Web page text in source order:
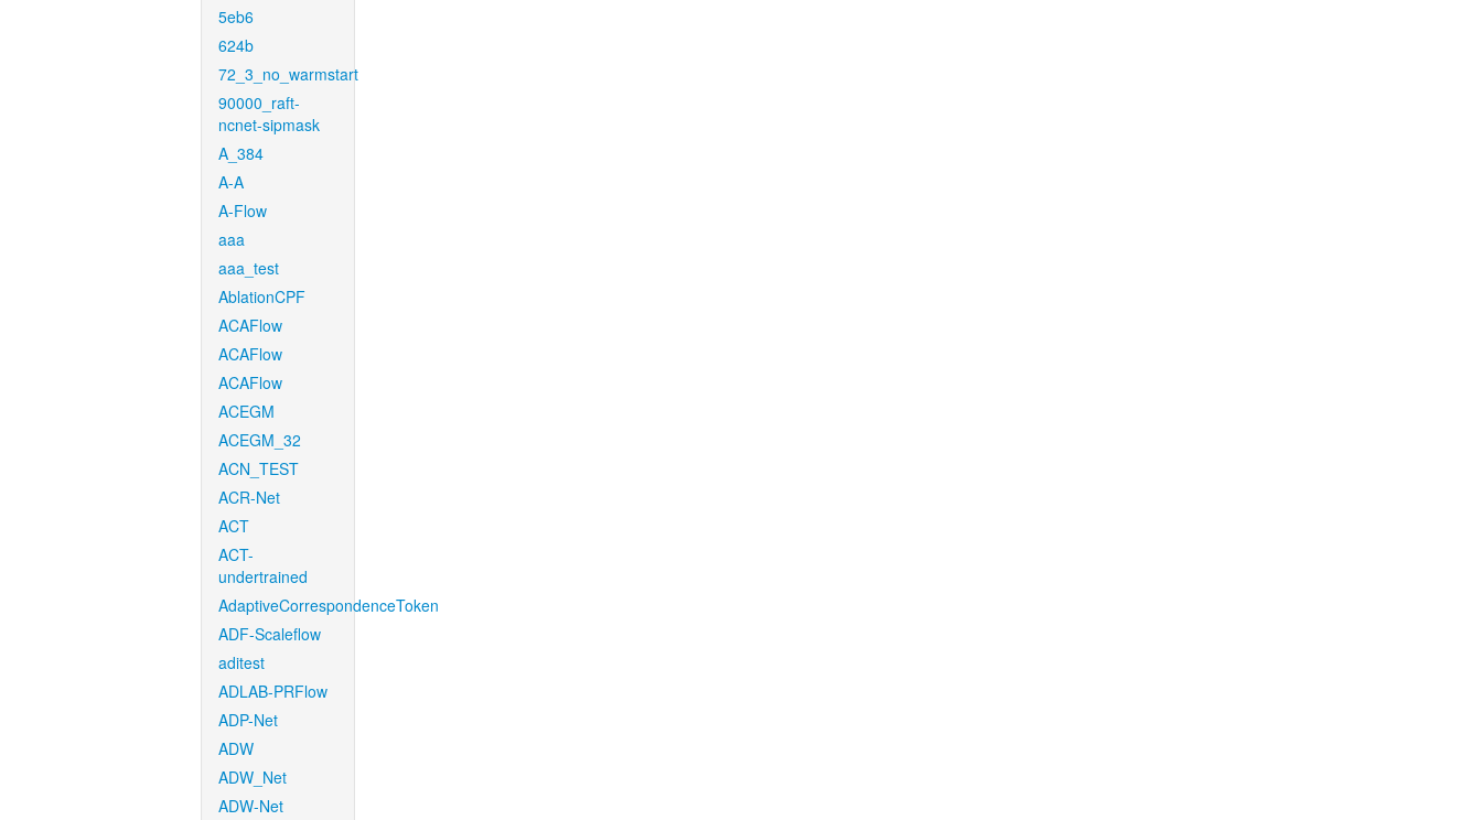
5eb6
624b
72_3_no_warmstart
90000_raft-
ncnet-sipmask
A_384
A-A
A-Flow
aaa
aaa_test
AblationCPF
ACAFlow
ACAFlow
ACAFlow
ACEGM
ACEGM_32
ACN_TEST
ACR-Net
ACT
ACT-
undertrained
AdaptiveCorrespondenceToken
ADF-Scaleflow
aditest
ADLAB-PRFlow
ADP-Net
ADW
ADW_Net
ADW-Net